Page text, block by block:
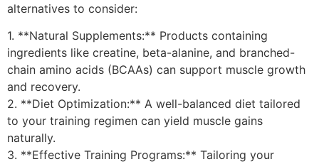
alternatives to consider:
1. **Natural Supplements:** Products containing
ingredients like creatine, beta-alanine, and branched-
chain amino acids (BCAAs) can support muscle growth
and recovery.
2. **Diet Optimization:** A well-balanced diet tailored
to your training regimen can yield muscle gains
naturally.
3. **Effective Training Programs:** Tailoring your